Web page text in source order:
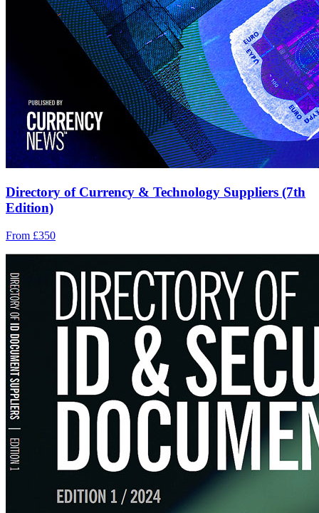
Directory of Currency & Technology Suppliers (7th
Edition)
From £350